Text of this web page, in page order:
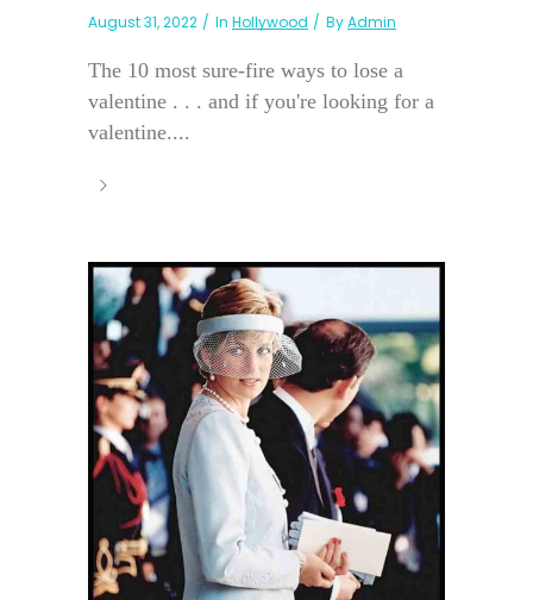
August 31, 2022 In Hollywood ByAdmin
The 10 most sure-fire ways to lose a
valentine . . . and if you're looking for a
valentine....